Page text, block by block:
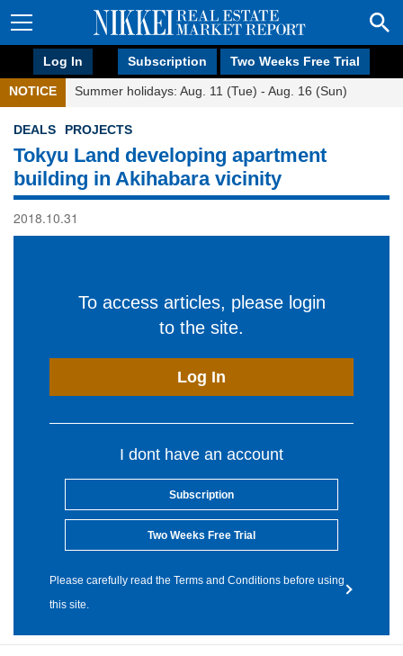
Log In Subscription Two Weeks Free Trial
NOTICE Summer holidays: Aug. 11 (Tue) - Aug. 16 (Sun)
DEALS PROJECTS
Tokyu Land developing apartment
building in Akihabara vicinity
2018.10.31
To access articles, please login
to the site.
Log In
I dont have an account
Subscription
Two Weeks Free Trial
Please carefully read the Terms and Conditions before using
this site.